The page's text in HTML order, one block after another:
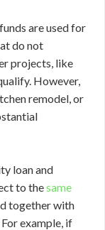
are used for
do not
projects, like
However,
remodel, or
loan and
to thesame
together with
example, if